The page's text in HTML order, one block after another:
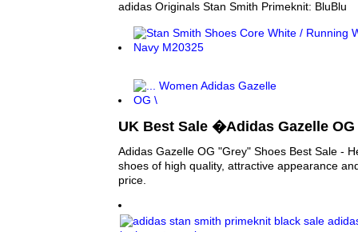
adidas Originals Stan Smith Primeknit: BluBlu
UK Best Sale �Adidas Gazelle
Adidas Gazelle OG "Grey" Shoes Best Sale -
shoes of high quality, attractive appearance
price.